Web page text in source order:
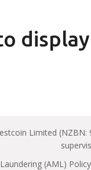
Limited (NZBN:
(AML) Policy